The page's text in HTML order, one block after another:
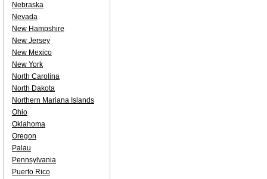
Nebraska
Nevada
New Hampshire
New Jersey
New Mexico
New York
North Carolina
North Dakota
Northern Mariana Islands
Ohio
Oklahoma
Oregon
Palau
Pennsylvania
Puerto Rico